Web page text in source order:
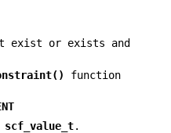
exist or exists and
function
scf_value_t.